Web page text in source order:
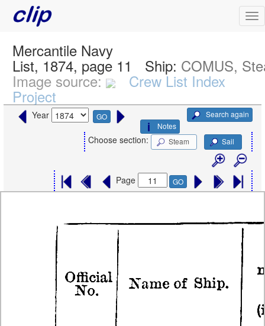
Mercantile Navy
List, 1874, page 11 Ship: COMUS,
Image source: Crew List Index
Project
Year GO
Search again
Notes
Choose section: Steam Sail
Page GO